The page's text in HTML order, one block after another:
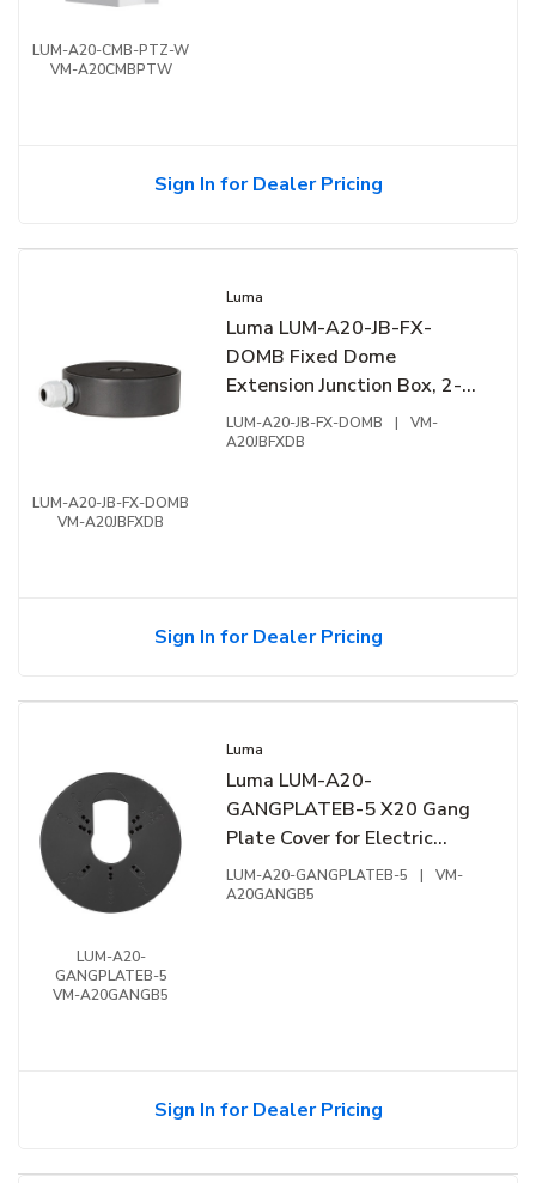
LUM-A20-CMB-PTZ-W
VM-A20CMBPTW
Sign In for Dealer Pricing
LUM-A20-JB-FX-DOMB
VM-A20JBFXDB
Luma
Luma LUM-A20-JB-FX-
DOMB Fixed Dome
Extension Junction Box, 2-
Openings, Aluminum
LUM-A20-JB-FX-DOMB |
VM-
A20JBFXDB
Sign In for Dealer Pricing
LUM-A20-
GANGPLATEB-5
VM-A20GANGB5
Luma
Luma LUM-A20-
GANGPLATEB-5 X20 Gang
Plate Cover for Electric
Gang Box, 5-Pack, Black
LUM-A20-GANGPLATEB-5 |
VM-
A20GANGB5
Sign In for Dealer Pricing